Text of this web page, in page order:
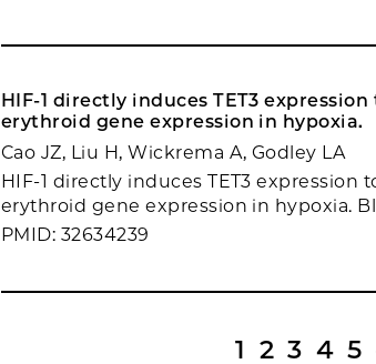
HIF-1 directly induces TET3
erythroid gene expression in hypoxia.
Cao JZ, Liu H, Wickrema A, Godley LA
HIF-1 directly induces TET3
erythroid gene expression in hypoxia.
PMID: 32634239
1 2 3 4 5